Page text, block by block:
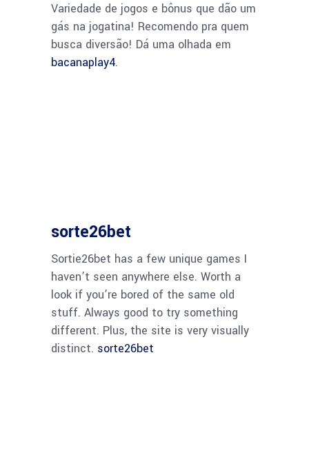
Variedade de jogos e bônus que dão um
gás na jogatina! Recomendo pra quem
busca diversão! Dá uma olhada em
bacanaplay4.
sorte26bet
Sortie26bet has a few unique games I
haven’t seen anywhere else. Worth a
look if you’re bored of the same old
stuff. Always good to try something
different. Plus, the site is very visually
distinct. sorte26bet